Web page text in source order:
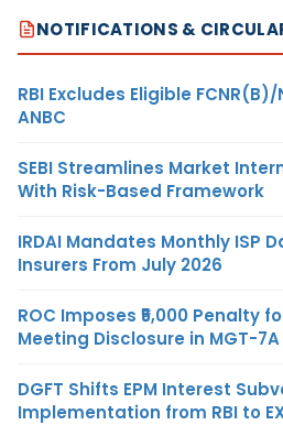
NOTIFICATIONS &
RBI Excludes Eligible
ANBC
SEBI Streamlines Market
With Risk-Based Framework
IRDAI Mandates Monthly ISP
Insurers From July 2026
ROC Imposes ₹5,000 Penalty
Meeting Disclosure in MGT-7A
DGFT Shifts EPM Interest
Implementation from RBI to